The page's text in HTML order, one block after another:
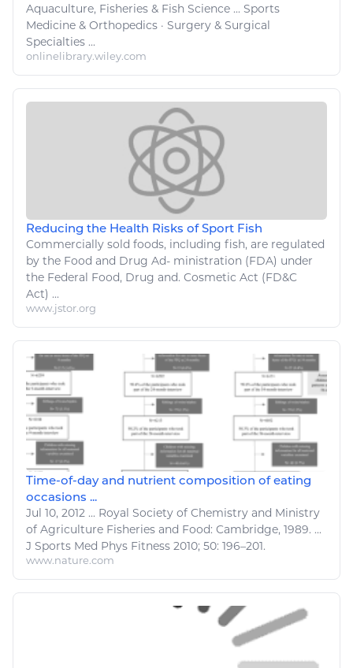
Aquaculture, Fisheries & Fish Science ... Sports
Medicine & Orthopedics · Surgery & Surgical
Specialties ...
onlinelibrary.wiley.com
Reducing the Health Risks of Sport Fish
Commercially sold foods, including fish, are regulated
by the Food and Drug Ad- ministration (FDA) under
the Federal Food, Drug and. Cosmetic Act (FD&C
Act) ...
www.jstor.org
Time-of-day and nutrient composition of eating
occasions ...
Jul 10, 2012 ... Royal Society of Chemistry and Ministry
of Agriculture Fisheries and Food: Cambridge, 1989. ...
J Sports Med Phys Fitness 2010; 50: 196–201.
www.nature.com